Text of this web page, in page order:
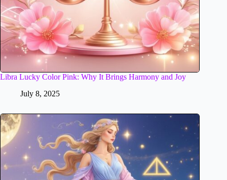
Libra Lucky Color Pink: Why It Brings Harmony and Joy
July 8, 2025